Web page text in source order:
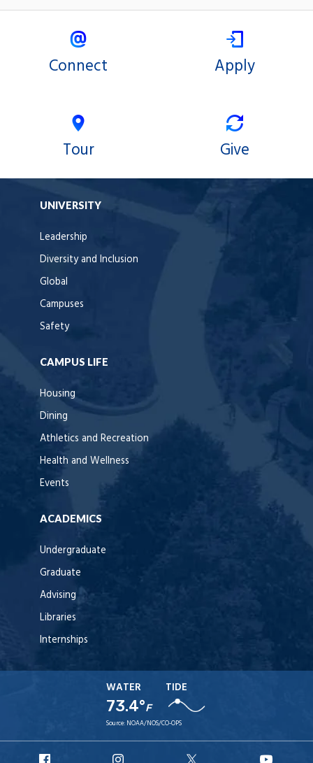
Connect Apply
Tour Give
UNIVERSITY
Leadership
Diversity and Inclusion
Global
Campuses
Safety
CAMPUS LIFE
Housing
Dining
Athletics and Recreation
Health and Wellness
Events
ACADEMICS
Undergraduate
Graduate
Advising
Libraries
Internships
WATER
73.4°F
TIDE
Source: NOAA/NOS/CO-OPS